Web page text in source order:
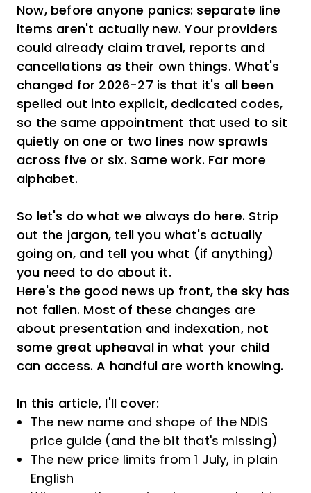
Now, before anyone panics: separate line
items aren't actually new. Your providers
could already claim travel, reports and
cancellations as their own things. What's
changed for 2026-27 is that it's all been
spelled out into explicit, dedicated codes,
so the same appointment that used to sit
quietly on one or two lines now sprawls
across five or six. Same work. Far more
alphabet.
So let's do what we always do here. Strip
out the jargon, tell you what's actually
going on, and tell you what (if anything)
you need to do about it.
Here's the good news up front, the sky has
not fallen. Most of these changes are
about presentation and indexation, not
some great upheaval in what your child
can access. A handful are worth knowing.
In this article, I'll cover:
The new name and shape of the NDIS
price guide (and the bit that's missing)
The new price limits from 1 July, in plain
English